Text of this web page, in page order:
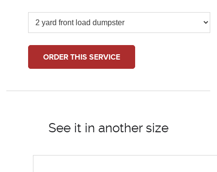
ORDER THIS SERVICE
See it in another size